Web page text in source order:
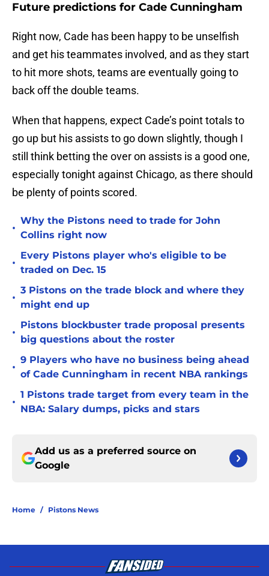
Future predictions for Cade Cunningham
Right now, Cade has been happy to be unselfish
and get his teammates involved, and as they start
to hit more shots, teams are eventually going to
back off the double teams.
When that happens, expect Cade’s point totals to
go up but his assists to go down slightly, though I
still think betting the over on assists is a good one,
especially tonight against Chicago, as there should
be plenty of points scored.
•
Why the Pistons need to trade for John
Collins right now
•
Every Pistons player who's eligible to be
traded on Dec. 15
•
3 Pistons on the trade block and where they
might end up
•
Pistons blockbuster trade proposal presents
big questions about the roster
•
9 Players who have no business being ahead
of Cade Cunningham in recent NBA rankings
•
1 Pistons trade target from every team in the
NBA: Salary dumps, picks and stars
Add us as a preferred source on
Google
Home / Pistons News